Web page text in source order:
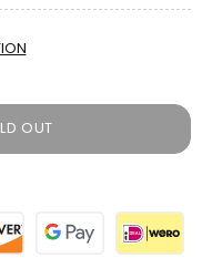
OUT